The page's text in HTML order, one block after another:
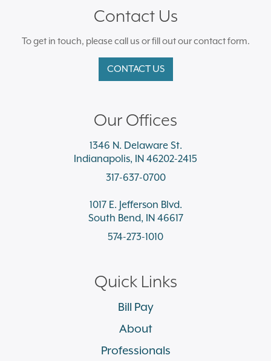
Contact Us
To get in touch, please call us or fill out our contact form.
CONTACT US
Our Offices
1346 N. Delaware St.
Indianapolis, IN 46202-2415
317-637-0700
1017 E. Jefferson Blvd.
South Bend, IN 46617
574-273-1010
Quick Links
Bill Pay
About
Professionals